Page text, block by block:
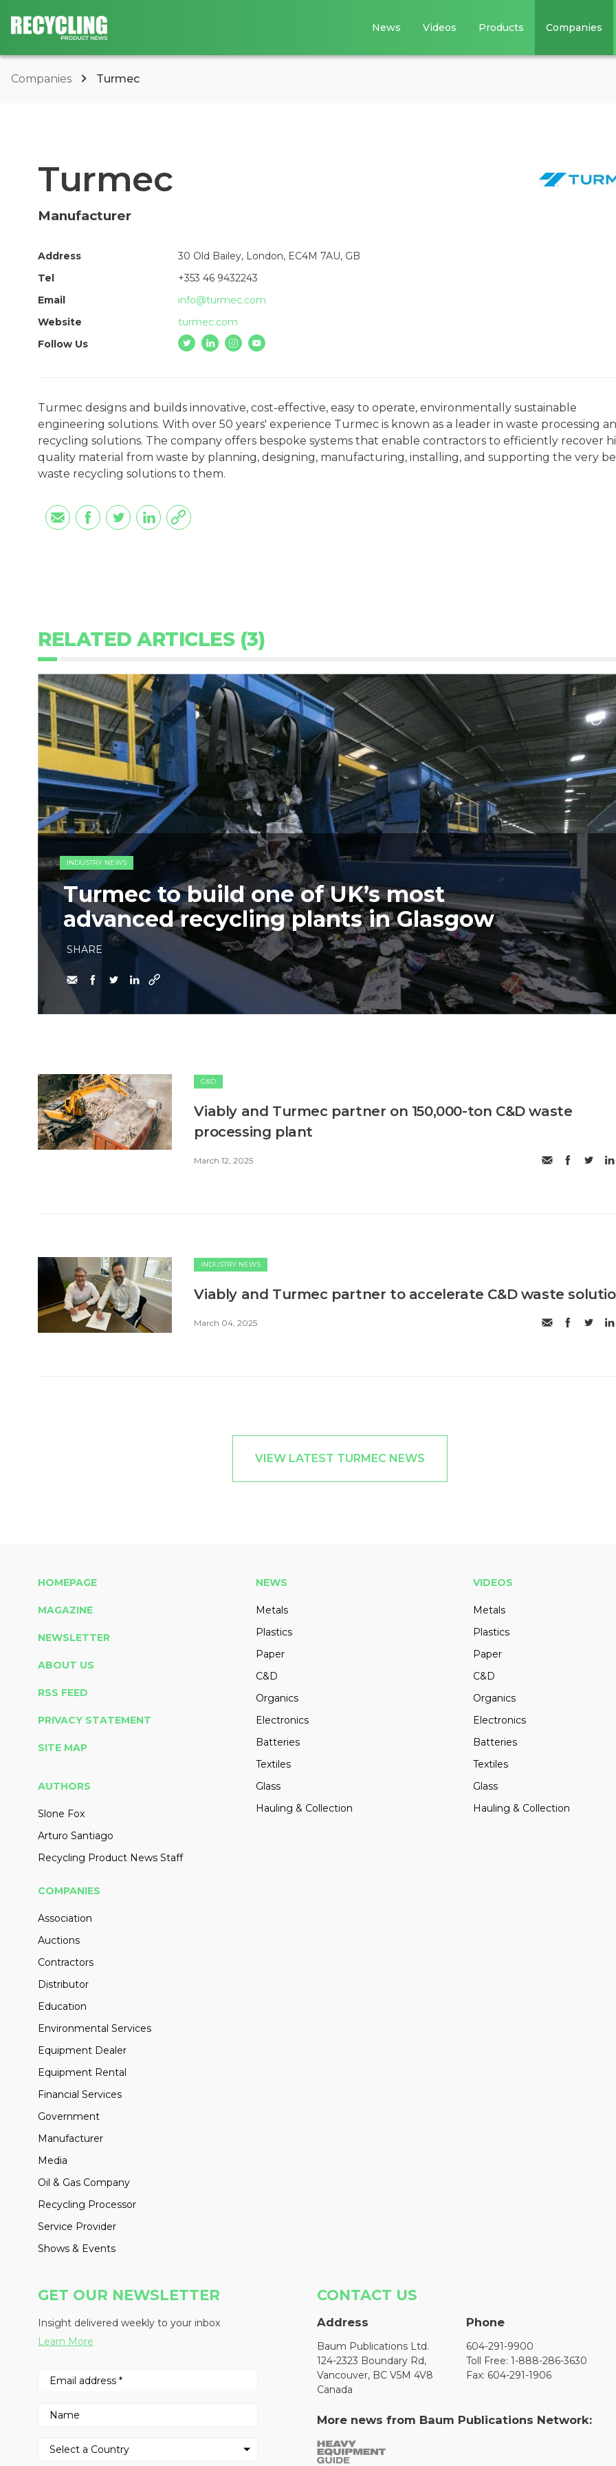
News Videos Products Companies
Companies Turmec
Turmec
Manufacturer
Address
30 Old Bailey, London, EC4M 7AU, GB
Tel
+353 46 9432243
Email
info@turmec.com
Website
turmec.com
Follow Us
Turmec designs and builds innovative, cost-effective, easy to operate, environmentally sustainable
engineering solutions. With over 50 years' experience Turmec is known as a leader in waste processing
recycling solutions. The company offers bespoke systems that enable contractors to efficiently recover
quality material from waste by planning, designing, manufacturing, installing, and supporting the very
waste recycling solutions to them.
RELATED ARTICLES (3)
INDUSTRY NEWS
Turmec to build one of UK’s most
advanced recycling plants in Glasgow
SHARE
C&D
Viably and Turmec partner on 150,000-ton C&D waste
processing plant
March 12, 2025
INDUSTRY NEWS
Viably and Turmec partner to accelerate C&D waste
March 04, 2025
VIEW LATEST TURMEC NEWS
HOMEPAGE
MAGAZINE
NEWSLETTER
ABOUT US
RSS FEED
PRIVACY STATEMENT
SITE MAP
AUTHORS
Slone Fox
Arturo Santiago
Recycling Product News Staff
NEWS
Metals
Plastics
Paper
C&D
Organics
Electronics
Batteries
Textiles
Glass
Hauling & Collection
VIDEOS
Metals
Plastics
Paper
C&D
Organics
Electronics
Batteries
Textiles
Glass
Hauling & Collection
COMPANIES
Association
Auctions
Contractors
Distributor
Education
Environmental Services
Equipment Dealer
Equipment Rental
Financial Services
Government
Manufacturer
Media
Oil & Gas Company
Recycling Processor
Service Provider
Shows & Events
GET OUR NEWSLETTER
Insight delivered weekly to your inbox
Learn More
CONTACT US
Address
Baum Publications Ltd.
124-2323 Boundary Rd,
Vancouver, BC V5M 4V8
Canada
Phone
604-291-9900
Toll Free: 1-888-286-3630
Fax: 604-291-1906
More news from Baum Publications Network: